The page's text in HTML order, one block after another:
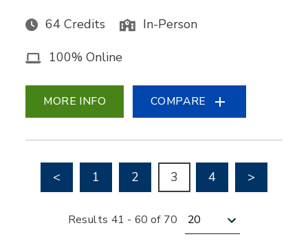
64 Credits In-Person
100% Online
MORE INFO COMPARE
< Go to previous page
1 2 3 4 Go to
>
Results 41 - 60 of 70 Results per page